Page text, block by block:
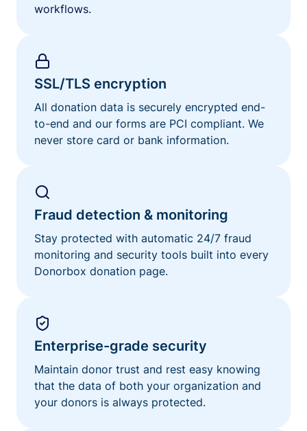
workflows.
SSL/TLS encryption
All donation data is securely encrypted end-
to-end and our forms are PCI compliant. We
never store card or bank information.
Fraud detection & monitoring
Stay protected with automatic 24/7 fraud
monitoring and security tools built into every
Donorbox donation page.
Enterprise-grade security
Maintain donor trust and rest easy knowing
that the data of both your organization and
your donors is always protected.